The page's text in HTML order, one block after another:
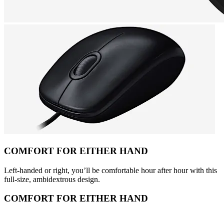
COMFORT FOR EITHER HAND
Left-handed or right, you’ll be comfortable hour after hour with this
full-size, ambidextrous design.
COMFORT FOR EITHER HAND